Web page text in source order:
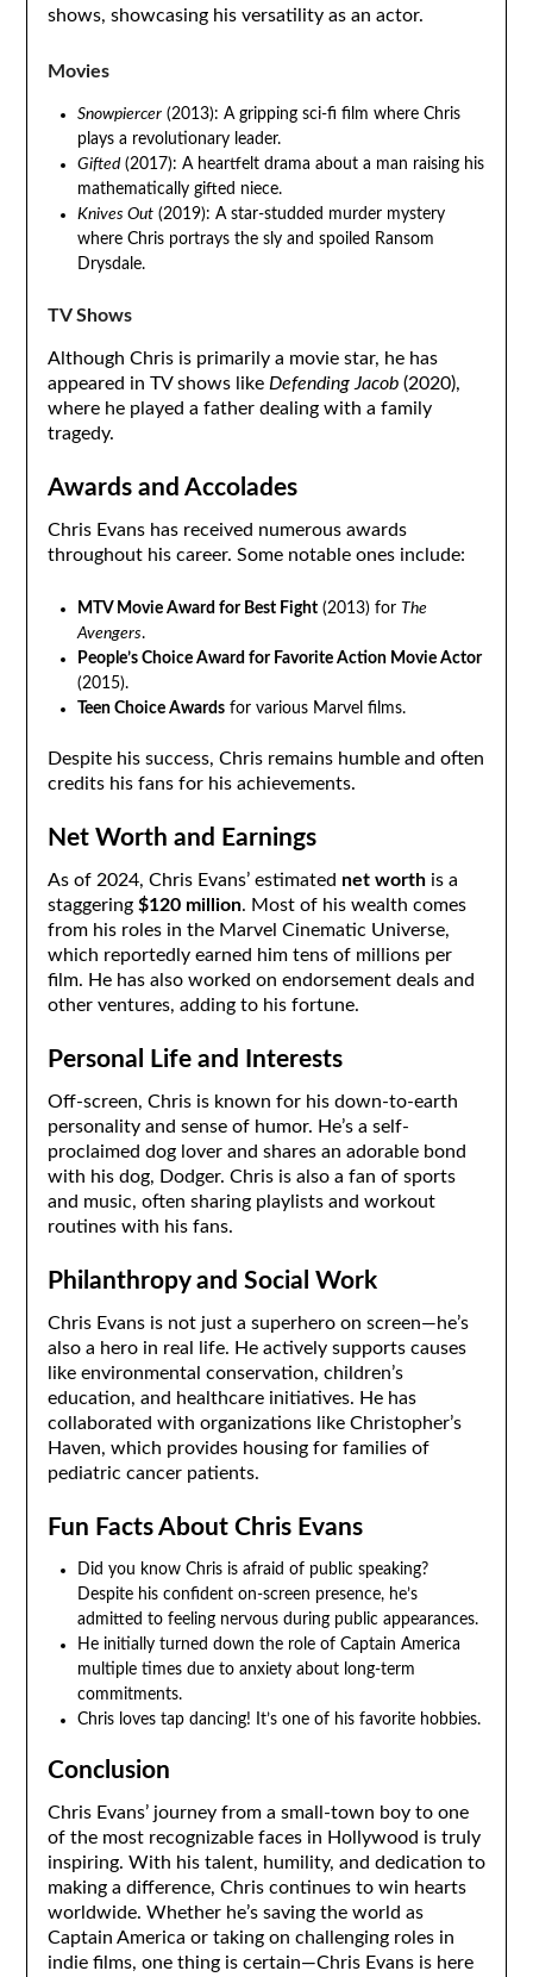
shows, showcasing his versatility as an actor.
Movies
Snowpiercer(2013): A gripping sci-fi film where Chris
plays a revolutionary leader.
Gifted(2017): A heartfelt drama about a man raising his
mathematically gifted niece.
Knives Out(2019): A star-studded murder mystery
where Chris portrays the sly and spoiled Ransom
Drysdale.
TV Shows
Although Chris is primarily a movie star, he has
appeared in TV shows like Defending Jacob(2020),
where he played a father dealing with a family
tragedy.
Awards and Accolades
Chris Evans has received numerous awards
throughout his career. Some notable ones include:
MTV Movie Award for Best Fight(2013) for The
Avengers.
People’s Choice Award for Favorite Action Movie Actor
(2015).
Teen Choice Awardsfor various Marvel films.
Despite his success, Chris remains humble and often
credits his fans for his achievements.
Net Worth and Earnings
As of 2024, Chris Evans’ estimated net worthis a
staggering $120 million. Most of his wealth comes
from his roles in the Marvel Cinematic Universe,
which reportedly earned him tens of millions per
film. He has also worked on endorsement deals and
other ventures, adding to his fortune.
Personal Life and Interests
Off-screen, Chris is known for his down-to-earth
personality and sense of humor. He’s a self-
proclaimed dog lover and shares an adorable bond
with his dog, Dodger. Chris is also a fan of sports
and music, often sharing playlists and workout
routines with his fans.
Philanthropy and Social Work
Chris Evans is not just a superhero on screen—he’s
also a hero in real life. He actively supports causes
like environmental conservation, children’s
education, and healthcare initiatives. He has
collaborated with organizations like Christopher’s
Haven, which provides housing for families of
pediatric cancer patients.
Fun Facts About Chris Evans
Did you know Chris is afraid of public speaking?
Despite his confident on-screen presence, he’s
admitted to feeling nervous during public appearances.
He initially turned down the role of Captain America
multiple times due to anxiety about long-term
commitments.
Chris loves tap dancing! It’s one of his favorite hobbies.
Conclusion
Chris Evans’ journey from a small-town boy to one
of the most recognizable faces in Hollywood is truly
inspiring. With his talent, humility, and dedication to
making a difference, Chris continues to win hearts
worldwide. Whether he’s saving the world as
Captain America or taking on challenging roles in
indie films, one thing is certain—Chris Evans is here